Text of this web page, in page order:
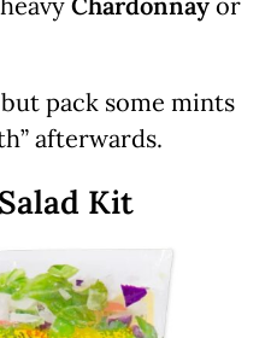
pack some mints
afterwards.
Kit